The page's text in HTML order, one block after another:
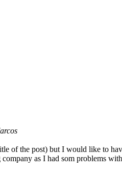
of the post) but I would like to
as I had som problems